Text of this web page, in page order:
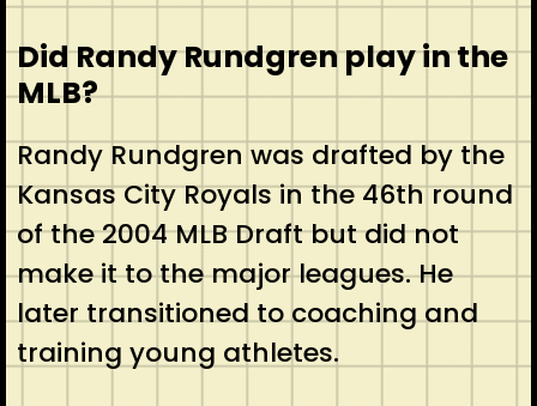
Did Randy Rundgren play in the
MLB?
Randy Rundgren was drafted by the
Kansas City Royals in the 46th round
of the 2004 MLB Draft but did not
make it to the major leagues. He
later transitioned to coaching and
training young athletes.